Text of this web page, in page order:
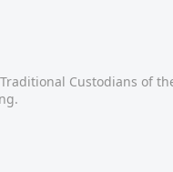
Custodians of